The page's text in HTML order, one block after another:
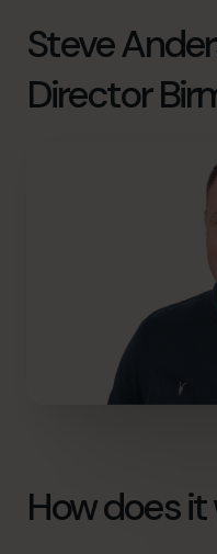
Steve
Director
How does it